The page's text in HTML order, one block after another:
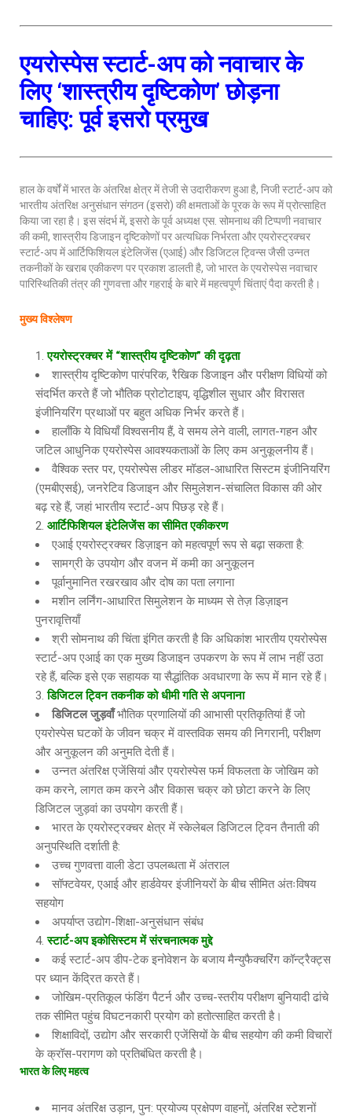
एयरोस्पेस स्टार्ट-अप को नवाचार के
लिए ‘शास्त्रीय दृष्टिकोण’ छोड़ना
चाहिए: पूर्व इसरो प्रमुख
हाल के वर्षों में भारत के अंतरिक्ष क्षेत्र में तेजी से उदारीकरण हुआ है, निजी स्टार्ट-अप को
भारतीय अंतरिक्ष अनुसंधान संगठन (इसरो) की क्षमताओं के पूरक के रूप में प्रोत्साहित
किया जा रहा है। इस संदर्भ में, इसरो के पूर्व अध्यक्ष एस. सोमनाथ की टिप्पणी नवाचार
की कमी, शास्त्रीय डिजाइन दृष्टिकोणों पर अत्यधिक निर्भरता और एयरोस्ट्रक्चर
स्टार्ट-अप में आर्टिफिशियल इंटेलिजेंस (एआई) और डिजिटल ट्विन्स जैसी उन्नत
तकनीकों के खराब एकीकरण पर प्रकाश डालती है, जो भारत के एयरोस्पेस नवाचार
पारिस्थितिकी तंत्र की गुणवत्ता और गहराई के बारे में महत्वपूर्ण चिंताएं पैदा करती है।
मुख्य विश्लेषण
एयरोस्ट्रक्चर में “शास्त्रीय दृष्टिकोण” की दृढ़ता
शास्त्रीय दृष्टिकोण पारंपरिक, रैखिक डिजाइन और परीक्षण विधियों को
संदर्भित करते हैं जो भौतिक प्रोटोटाइप, वृद्धिशील सुधार और विरासत
इंजीनियरिंग प्रथाओं पर बहुत अधिक निर्भर करते हैं।
हालाँकि ये विधियाँ विश्वसनीय हैं, वे समय लेने वाली, लागत-गहन और
जटिल आधुनिक एयरोस्पेस आवश्यकताओं के लिए कम अनुकूलनीय हैं।
वैश्विक स्तर पर, एयरोस्पेस लीडर मॉडल-आधारित सिस्टम इंजीनियरिंग
(एमबीएसई), जनरेटिव डिजाइन और सिमुलेशन-संचालित विकास की ओर
बढ़ रहे हैं, जहां भारतीय स्टार्ट-अप पिछड़ रहे हैं।
आर्टिफिशियल इंटेलिजेंस का सीमित एकीकरण
एआई एयरोस्ट्रक्चर डिज़ाइन को महत्वपूर्ण रूप से बढ़ा सकता है:
सामग्री के उपयोग और वजन में कमी का अनुकूलन
पूर्वानुमानित रखरखाव और दोष का पता लगाना
मशीन लर्निंग-आधारित सिमुलेशन के माध्यम से तेज़ डिज़ाइन
पुनरावृत्तियाँ
श्री सोमनाथ की चिंता इंगित करती है कि अधिकांश भारतीय एयरोस्पेस
स्टार्ट-अप एआई का एक मुख्य डिजाइन उपकरण के रूप में लाभ नहीं उठा
रहे हैं, बल्कि इसे एक सहायक या सैद्धांतिक अवधारणा के रूप में मान रहे हैं।
डिजिटल ट्विन तकनीक को धीमी गति से अपनाना
डिजिटल जुड़वाँभौतिक प्रणालियों की आभासी प्रतिकृतियां हैं जो
एयरोस्पेस घटकों के जीवन चक्र में वास्तविक समय की निगरानी, परीक्षण
और अनुकूलन की अनुमति देती हैं।
उन्नत अंतरिक्ष एजेंसियां और एयरोस्पेस फर्म विफलता के जोखिम को
कम करने, लागत कम करने और विकास चक्र को छोटा करने के लिए
डिजिटल जुड़वां का उपयोग करती हैं।
भारत के एयरोस्ट्रक्चर क्षेत्र में स्केलेबल डिजिटल ट्विन तैनाती की
अनुपस्थिति दर्शाती है:
उच्च गुणवत्ता वाली डेटा उपलब्धता में अंतराल
सॉफ्टवेयर, एआई और हार्डवेयर इंजीनियरों के बीच सीमित अंतःविषय
सहयोग
अपर्याप्त उद्योग-शिक्षा-अनुसंधान संबंध
स्टार्ट-अप इकोसिस्टम में संरचनात्मक मुद्दे
कई स्टार्ट-अप डीप-टेक इनोवेशन के बजाय मैन्युफैक्चरिंग कॉन्ट्रैक्ट्स
पर ध्यान केंद्रित करते हैं।
जोखिम-प्रतिकूल फंडिंग पैटर्न और उच्च-स्तरीय परीक्षण बुनियादी ढांचे
तक सीमित पहुंच विघटनकारी प्रयोग को हतोत्साहित करती है।
शिक्षाविदों, उद्योग और सरकारी एजेंसियों के बीच सहयोग की कमी विचारों
के क्रॉस-परागण को प्रतिबंधित करती है।
भारत के लिए महत्व
मानव अंतरिक्ष उड़ान, पुन: प्रयोज्य प्रक्षेपण वाहनों, अंतरिक्ष स्टेशनों